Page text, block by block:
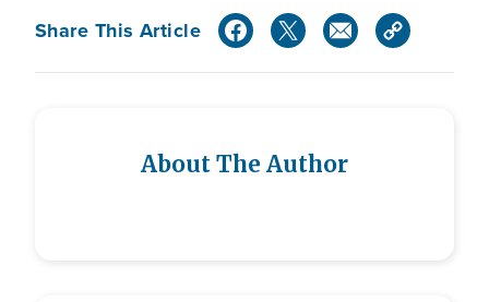
Share This Article
About The Author